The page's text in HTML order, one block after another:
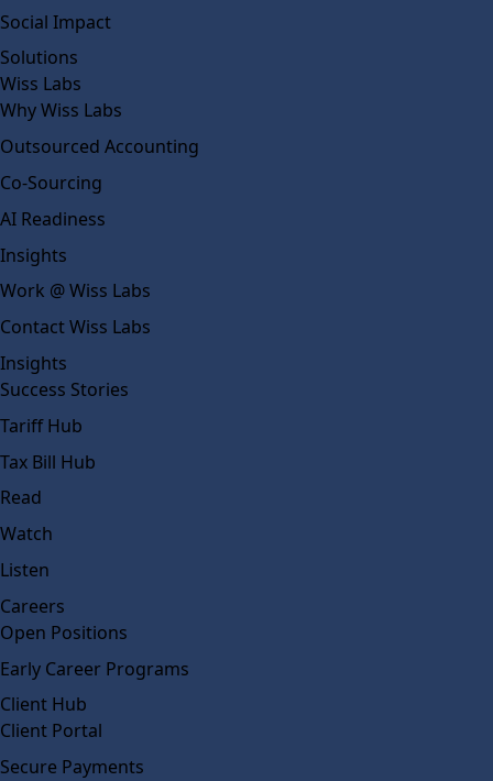
Social Impact
Solutions
Wiss Labs
Why Wiss Labs
Outsourced Accounting
Co-Sourcing
AI Readiness
Insights
Work @ Wiss Labs
Contact Wiss Labs
Insights
Success Stories
Tariff Hub
Tax Bill Hub
Read
Watch
Listen
Careers
Open Positions
Early Career Programs
Client Hub
Client Portal
Secure Payments